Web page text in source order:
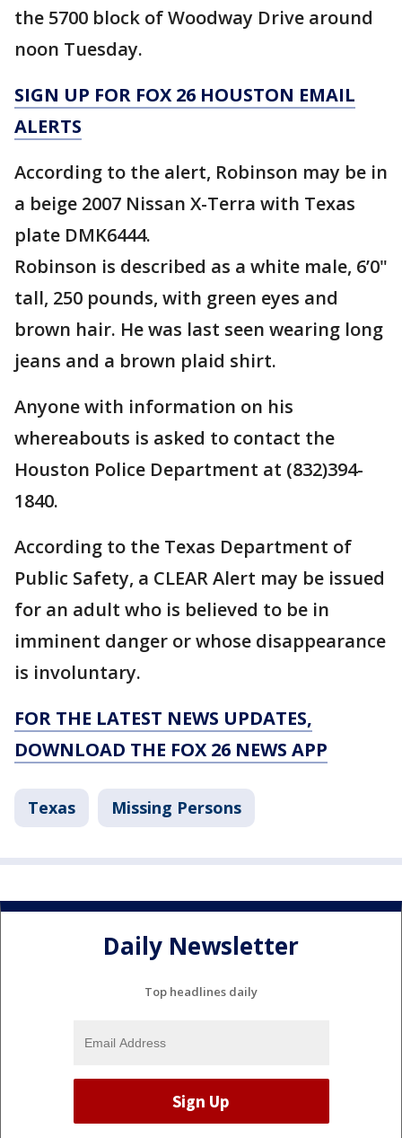
the 5700 block of Woodway Drive around
noon Tuesday.
SIGN UP FOR FOX 26 HOUSTON EMAIL
ALERTS
According to the alert, Robinson may be in
a beige 2007 Nissan X-Terra with Texas
plate DMK6444.
Robinson is described as a white male, 6’0"
tall, 250 pounds, with green eyes and
brown hair. He was last seen wearing long
jeans and a brown plaid shirt.
Anyone with information on his
whereabouts is asked to contact the
Houston Police Department at (832)394-
1840.
According to the Texas Department of
Public Safety, a CLEAR Alert may be issued
for an adult who is believed to be in
imminent danger or whose disappearance
is involuntary.
FOR THE LATEST NEWS UPDATES,
DOWNLOAD THE FOX 26 NEWS APP
Texas Missing Persons
Daily Newsletter
Top headlines daily